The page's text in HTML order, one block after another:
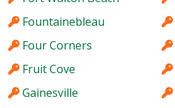
Fountainebleau
Four Corners
Fruit Cove
Gainesville